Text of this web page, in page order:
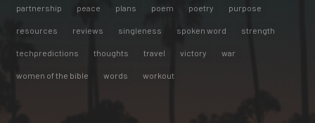
partnership peace plans poem poetry purpose
resources reviews singleness spoken word strength
techpredictions thoughts travel victory war
women of the bible words workout